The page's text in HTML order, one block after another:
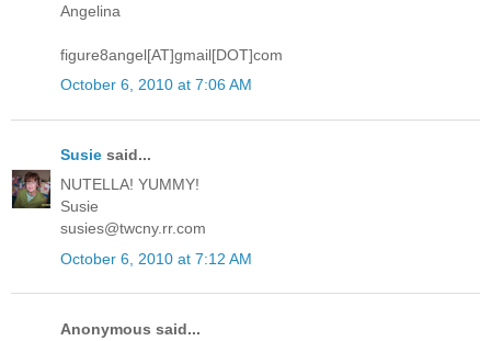
Angelina
figure8angel[AT]gmail[DOT]com
October 6, 2010 at 7:06 AM
Susie said...
NUTELLA! YUMMY!
Susie
susies@twcny.rr.com
October 6, 2010 at 7:12 AM
Anonymous said...